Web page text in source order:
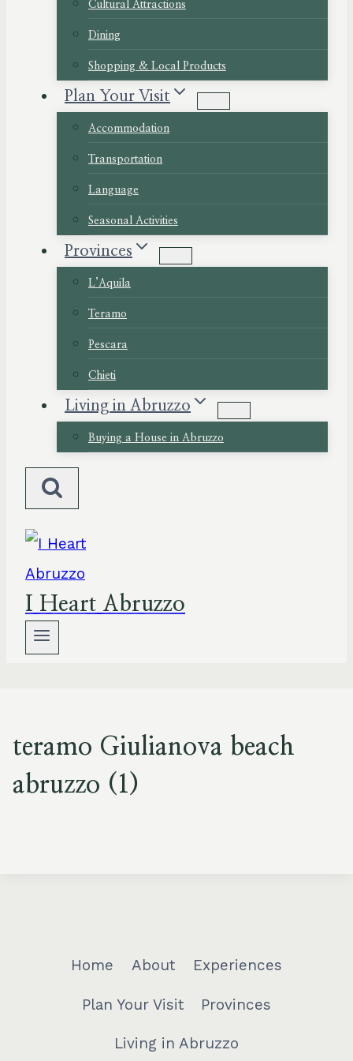
Cultural Attractions
Dining
Shopping & Local Products
Plan Your Visit
Accommodation
Transportation
Language
Seasonal Activities
Provinces
L’Aquila
Teramo
Pescara
Chieti
Living in Abruzzo
Buying a House in Abruzzo
I Heart Abruzzo
teramo Giulianova beach
abruzzo (1)
Home About Experiences
Plan Your Visit Provinces
Living in Abruzzo